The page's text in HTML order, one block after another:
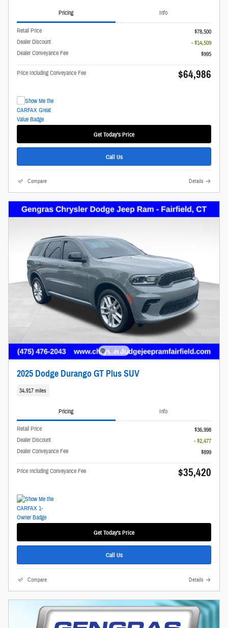
Pricing Info
Retail Price
$78,500
Dealer Discount
- $14,509
Dealer Conveyance Fee
$995
Price Including Conveyance Fee $64,986
Get Today's Price
Call Us
Compare Details
2025 Dodge Durango GT Plus SUV
34,917 miles
Pricing Info
Retail Price
$36,998
Dealer Discount
- $2,477
Dealer Conveyance Fee
$899
Price Including Conveyance Fee $35,420
Get Today's Price
Call Us
Compare Details